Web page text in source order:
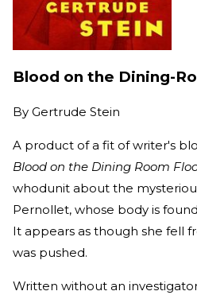
Blood on the Dining-
By Gertrude Stein
A product of a fit of writer's
Blood on the Dining Room
whodunit about the
Pernollet, whose body is
It appears as though she fell
was pushed.
Written without an